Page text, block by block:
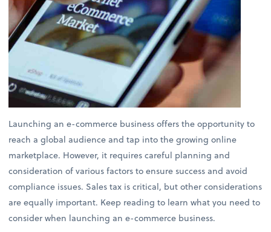
Launching an e-commerce business offers the opportunity to
reach a global audience and tap into the growing online
marketplace. However, it requires careful planning and
consideration of various factors to ensure success and avoid
compliance issues. Sales tax is critical, but other considerations
are equally important. Keep reading to learn what you need to
consider when launching an e-commerce business.